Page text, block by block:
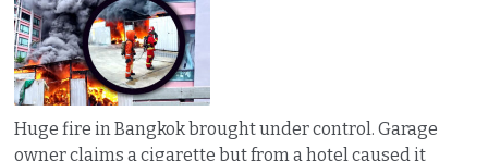
Huge fire in Bangkok brought under control. Garage
owner claims a cigarette but from a hotel caused it